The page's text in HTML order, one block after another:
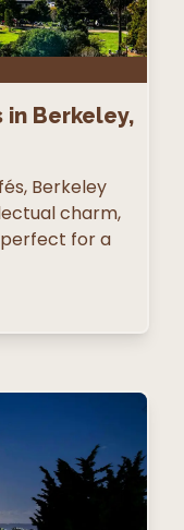
in Berkeley,
Berkeley
charm,
for a